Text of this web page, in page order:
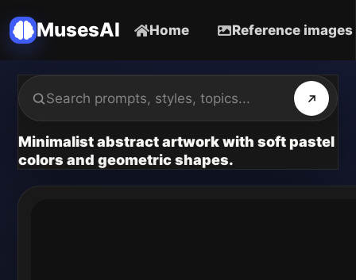
MusesAI Home Reference images
Minimalist abstract artwork with soft pastel
colors and geometric shapes.